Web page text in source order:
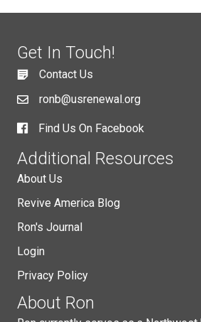
Get In Touch!
Contact Us
ronb@usrenewal.org
Find Us On Facebook
Additional Resources
About Us
Revive America Blog
Ron's Journal
Login
Privacy Policy
About Ron